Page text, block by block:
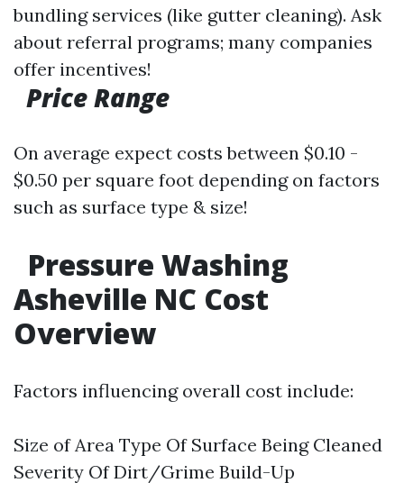
bundling services (like gutter cleaning). Ask
about referral programs; many companies
offer incentives!
Price Range
On average expect costs between $0.10 -
$0.50 per square foot depending on factors
such as surface type & size!
Pressure Washing
Asheville NC Cost
Overview
Factors influencing overall cost include:
Size of Area Type Of Surface Being Cleaned
Severity Of Dirt/Grime Build-Up